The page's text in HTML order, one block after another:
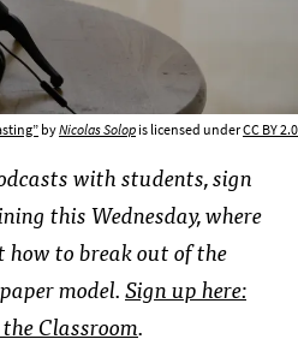
byNicolas Solopis licensed underCC BY 2.0
with students, sign
this Wednesday, where
to break out of the
model.Sign up here:
Classroom.